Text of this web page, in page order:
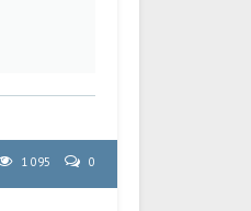
1 095 0